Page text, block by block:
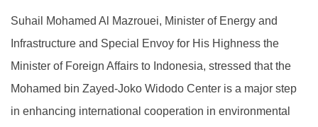
Suhail Mohamed Al Mazrouei, Minister of Energy and
Infrastructure and Special Envoy for His Highness the
Minister of Foreign Affairs to Indonesia, stressed that the
Mohamed bin Zayed-Joko Widodo Center is a major step
in enhancing international cooperation in environmental